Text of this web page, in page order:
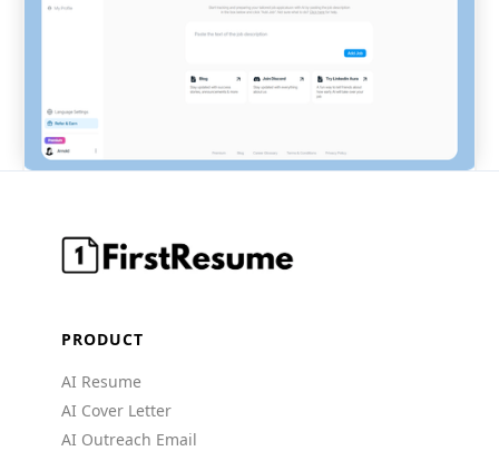
PRODUCT
AI Resume
AI Cover Letter
AI Outreach Email